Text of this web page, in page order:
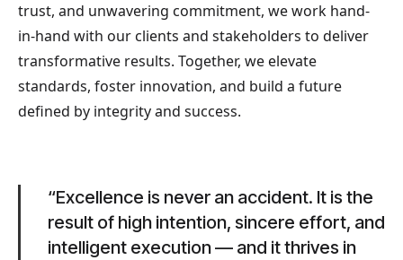
trust, and unwavering commitment, we work hand-
in-hand with our clients and stakeholders to deliver
transformative results. Together, we elevate
standards, foster innovation, and build a future
defined by integrity and success.
“Excellence is never an accident. It is the
result of high intention, sincere effort, and
intelligent execution — and it thrives in